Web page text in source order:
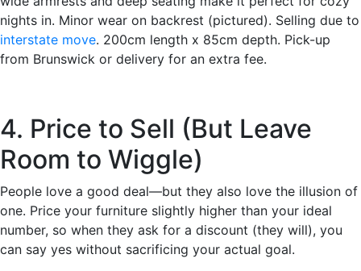
nights in. Minor wear on backrest (pictured). Selling due to
interstate move. 200cm length x 85cm depth. Pick-up
from Brunswick or delivery for an extra fee.
4. Price to Sell (But Leave
Room to Wiggle)
People love a good deal—but they also love the illusion of
one. Price your furniture slightly higher than your ideal
number, so when they ask for a discount (they will), you
can say yes without sacrificing your actual goal.